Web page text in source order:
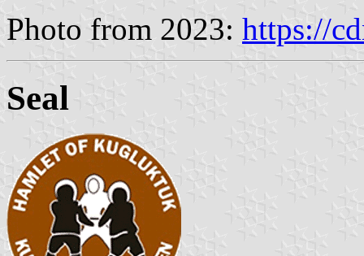
Photo from 2023: https://
Seal